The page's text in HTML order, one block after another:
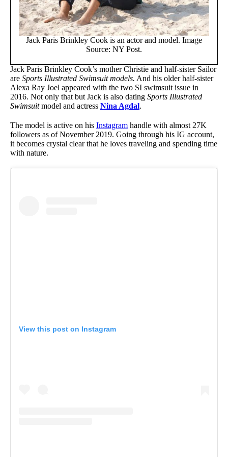
Jack Paris Brinkley Cook is an actor and model. Image
Source: NY Post.
Jack Paris Brinkley Cook’s mother Christie and half-sister Sailor
are Sports Illustrated Swimsuit models. And his older half-sister
Alexa Ray Joel appeared with the two SI swimsuit issue in
2016. Not only that but Jack is also dating Sports Illustrated
Swimsuitmodel and actress Nina Agdal.
The model is active on his Instagram handle with almost 27K
followers as of November 2019. Going through his IG account,
it becomes crystal clear that he loves traveling and spending time
with nature.
View this post on Instagram